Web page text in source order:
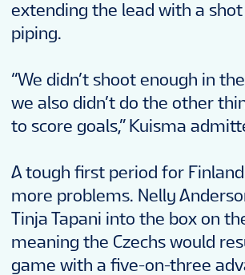
extending the lead with a
piping.
“We didn’t shoot enough in
we also didn’t do the other
to score goals,” Kuisma
A tough first period for
more problems. Nelly
Tinja Tapani into the box on
meaning the Czechs would
game with a five-on-three